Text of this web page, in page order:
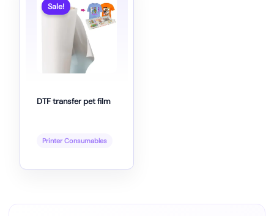
Sale!
DTF transfer pet film
Printer Consumables